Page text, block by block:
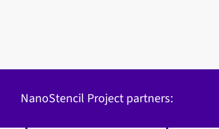
NanoStencil Project partners: